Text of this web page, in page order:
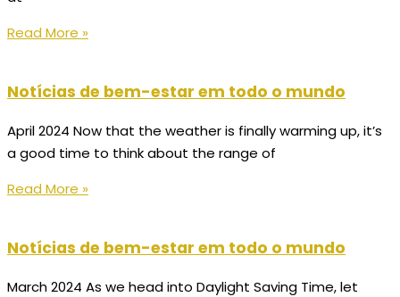
Read More »
Notícias de bem-estar em todo o mundo
April 2024 Now that the weather is finally warming up, it’s
a good time to think about the range of
Read More »
Notícias de bem-estar em todo o mundo
March 2024 As we head into Daylight Saving Time, let